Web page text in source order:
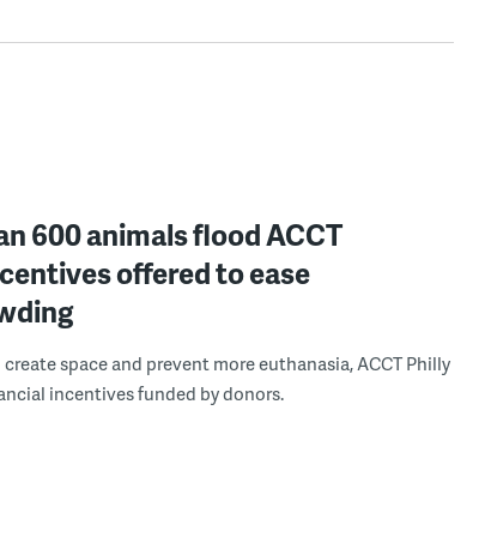
600 animals flood ACCT
offered to ease
space and prevent more euthanasia, ACCT Philly
incentives funded by donors.